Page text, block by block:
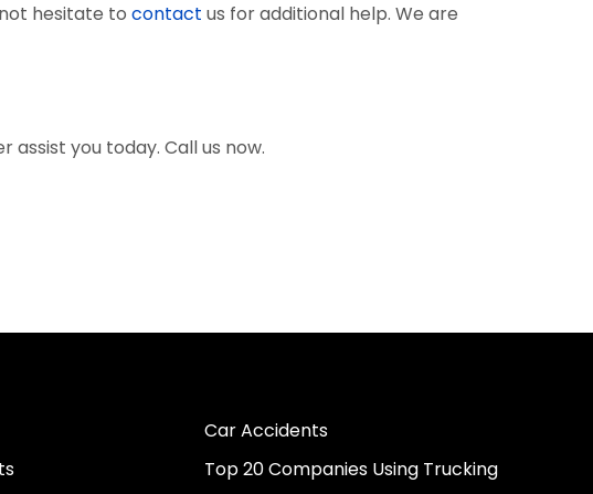
hesitate to contact us for additional help. We are
assist you today. Call us now.
Car Accidents
Top 20 Companies Using Trucking